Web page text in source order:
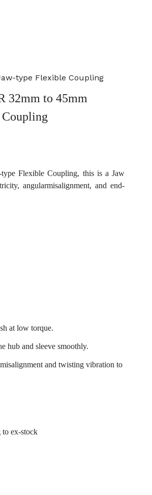
type Flexible Coupling
32mm to 45mm
Flexible Coupling, this is a Jaw
angularmisalignment, and end-
at low torque.
hub and sleeve smoothly.
and twisting vibration to
to ex-stock